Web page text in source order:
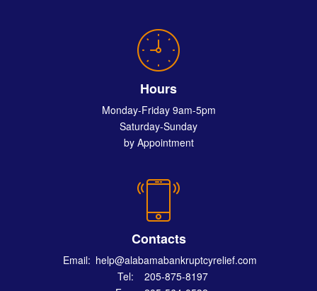
Hours
Monday-Friday 9am-5pm
Saturday-Sunday
by Appointment
Contacts
Email: help@alabamabankruptcyrelief.com
Tel:
205-875-8197